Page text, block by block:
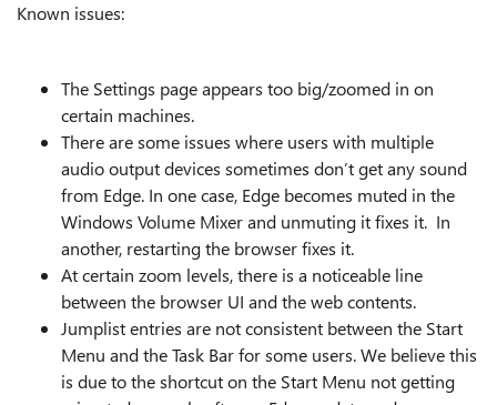
Known issues:
The Settings page appears too big/zoomed in on
certain machines.
There are some issues where users with multiple
audio output devices sometimes don’t get any sound
from Edge. In one case, Edge becomes muted in the
Windows Volume Mixer and unmuting it fixes it. In
another, restarting the browser fixes it.
At certain zoom levels, there is a noticeable line
between the browser UI and the web contents.
Jumplist entries are not consistent between the Start
Menu and the Task Bar for some users. We believe this
is due to the shortcut on the Start Menu not getting